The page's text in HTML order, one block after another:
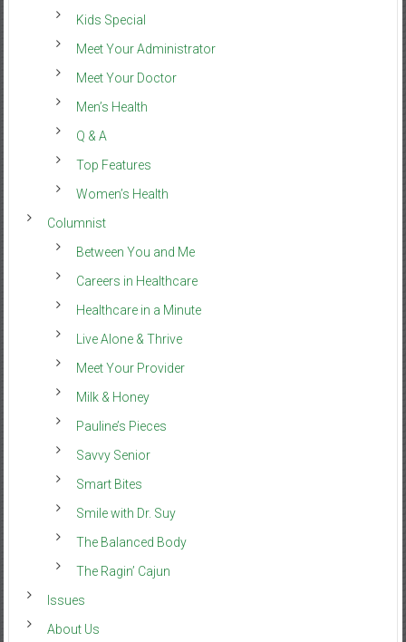
Kids Special
Meet Your Administrator
Meet Your Doctor
Men’s Health
Q & A
Top Features
Women’s Health
Columnist
Between You and Me
Careers in Healthcare
Healthcare in a Minute
Live Alone & Thrive
Meet Your Provider
Milk & Honey
Pauline’s Pieces
Savvy Senior
Smart Bites
Smile with Dr. Suy
The Balanced Body
The Ragin’ Cajun
Issues
About Us